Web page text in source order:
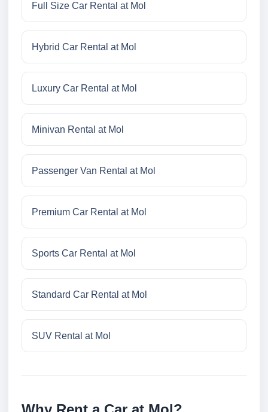
Full Size Car Rental at Mol
Hybrid Car Rental at Mol
Luxury Car Rental at Mol
Minivan Rental at Mol
Passenger Van Rental at Mol
Premium Car Rental at Mol
Sports Car Rental at Mol
Standard Car Rental at Mol
SUV Rental at Mol